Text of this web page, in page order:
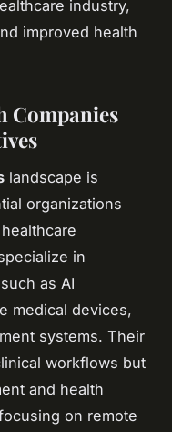
industry,
improved health
Companies
landscape is
organizations
in
such as AI
medical devices,
systems. Their
workflows but
and health
on remote